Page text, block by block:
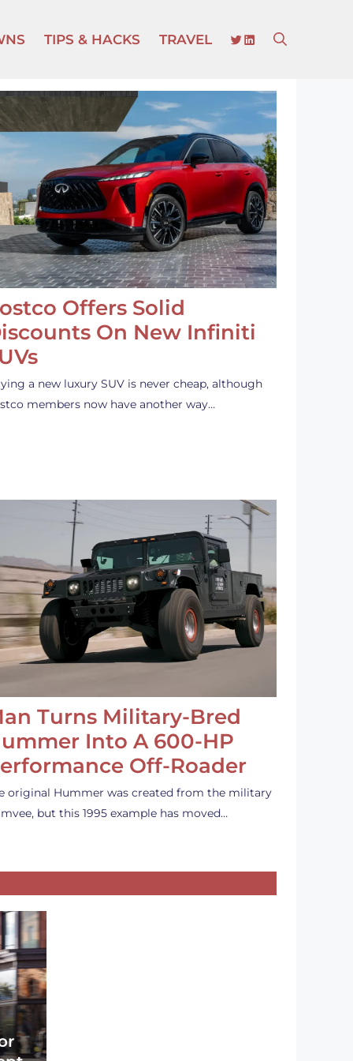
TIPS & HACKS TRAVEL TWITTER
LINKEDIN
Offers Solid
On New Infiniti
a new luxury SUV is never cheap, although
members now have another way…
Turns Military-Bred
Into A 600-HP
Off-Roader
original Hummer was created from the military
but this 1995 example has moved…